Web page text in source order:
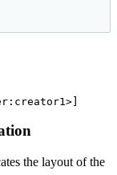
the layout of the